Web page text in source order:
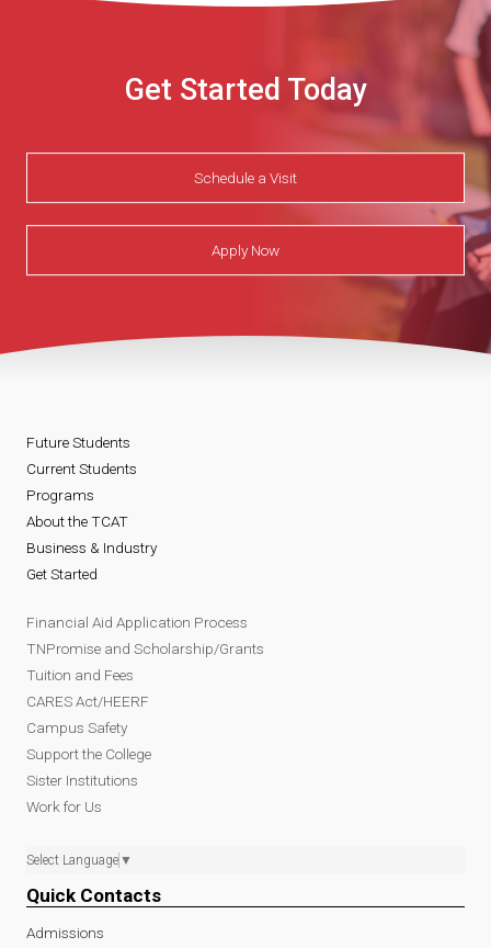
Get Started Today
Schedule a Visit
Apply Now
Future Students
Current Students
Programs
About the TCAT
Business & Industry
Get Started
Financial Aid Application Process
TNPromise and Scholarship/Grants
Tuition and Fees
CARES Act/HEERF
Campus Safety
Support the College
Sister Institutions
Work for Us
Select Language ▼
Quick Contacts
Admissions